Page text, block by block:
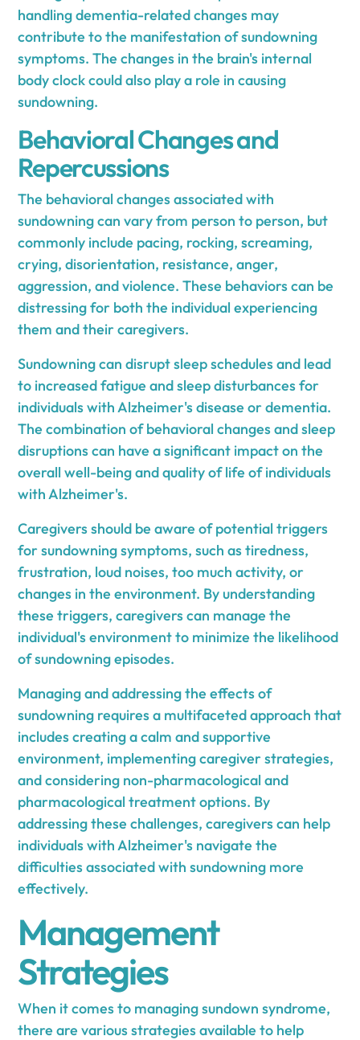
handling dementia-related changes may
contribute to the manifestation of sundowning
symptoms. The changes in the brain's internal
body clock could also play a role in causing
sundowning.
Behavioral Changes and
Repercussions
The behavioral changes associated with
sundowning can vary from person to person, but
commonly include pacing, rocking, screaming,
crying, disorientation, resistance, anger,
aggression, and violence. These behaviors can be
distressing for both the individual experiencing
them and their caregivers.
Sundowning can disrupt sleep schedules and lead
to increased fatigue and sleep disturbances for
individuals with Alzheimer's disease or dementia.
The combination of behavioral changes and sleep
disruptions can have a significant impact on the
overall well-being and quality of life of individuals
with Alzheimer's.
Caregivers should be aware of potential triggers
for sundowning symptoms, such as tiredness,
frustration, loud noises, too much activity, or
changes in the environment. By understanding
these triggers, caregivers can manage the
individual's environment to minimize the likelihood
of sundowning episodes.
Managing and addressing the effects of
sundowning requires a multifaceted approach that
includes creating a calm and supportive
environment, implementing caregiver strategies,
and considering non-pharmacological and
pharmacological treatment options. By
addressing these challenges, caregivers can help
individuals with Alzheimer's navigate the
difficulties associated with sundowning more
effectively.
Management
Strategies
When it comes to managing sundown syndrome,
there are various strategies available to help